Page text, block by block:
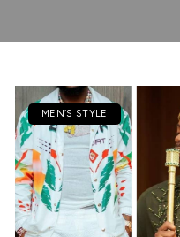
MEN’S STYLE